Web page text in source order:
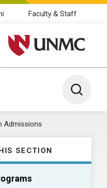
Faculty & Staff
University of Nebraska
Toggle
Admissions
SECTION